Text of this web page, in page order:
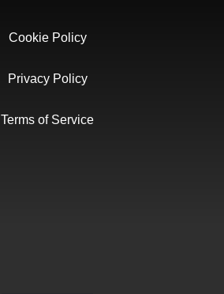
Cookie Policy
Privacy Policy
Terms of Service